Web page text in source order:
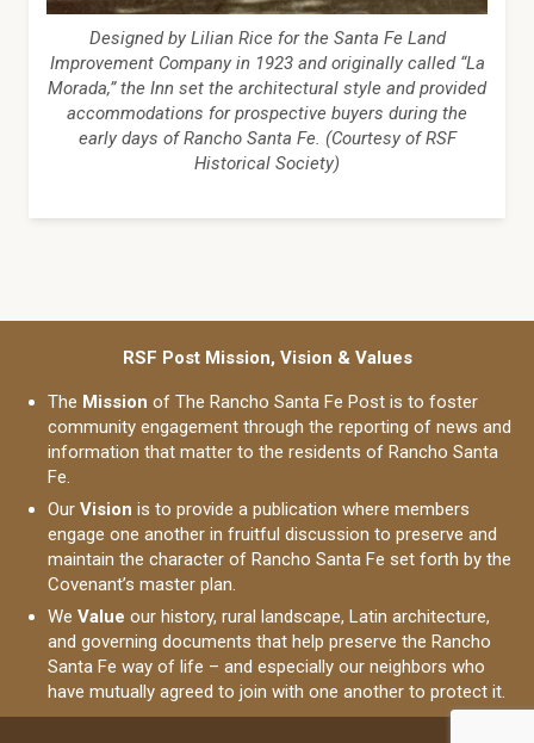
Designed by Lilian Rice for the Santa Fe Land
Improvement Company in 1923 and originally called “La
Morada,” the Inn set the architectural style and provided
accommodations for prospective buyers during the
early days of Rancho Santa Fe. (Courtesy of RSF
Historical Society)
RSF Post Mission, Vision & Values
The Mission of The Rancho Santa Fe Post is to foster
community engagement through the reporting of news and
information that matter to the residents of Rancho Santa
Fe.
Our Vision is to provide a publication where members
engage one another in fruitful discussion to preserve and
maintain the character of Rancho Santa Fe set forth by the
Covenant’s master plan.
We Value our history, rural landscape, Latin architecture,
and governing documents that help preserve the Rancho
Santa Fe way of life – and especially our neighbors who
have mutually agreed to join with one another to protect it.